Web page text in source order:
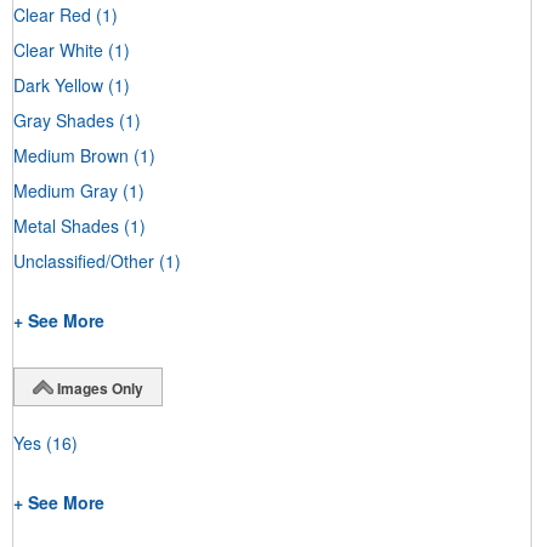
Clear Red (1)
Clear White (1)
Dark Yellow (1)
Gray Shades (1)
Medium Brown (1)
Medium Gray (1)
Metal Shades (1)
Unclassified/Other (1)
+ See More
Images Only
Yes (16)
+ See More